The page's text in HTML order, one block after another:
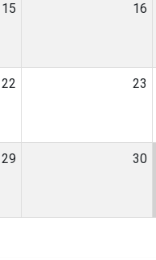
15 16
22 23
29 30